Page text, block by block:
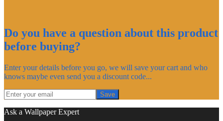
Do you have a question about this product
before buying?
Enter your details before you go, we will save your cart and who
knows maybe even send you a discount code...
Save
Ask a Wallpaper Expert